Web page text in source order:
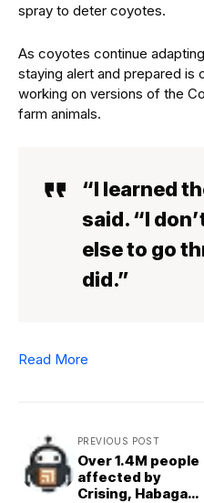
spray to deter coyotes.
As coyotes continue
staying alert and prepared is
working on versions of the
farm animals.
“I learned
said. “I
else to go
did.”
Read More
PREVIOUS POST
Over 1.4M people
affected by
Crising, Habagat,